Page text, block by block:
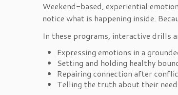
Weekend-based, experiential
notice what is happening inside.
In these programs, interactive drills
Expressing emotions in a
Setting and holding healthy
Repairing connection after
Telling the truth about their